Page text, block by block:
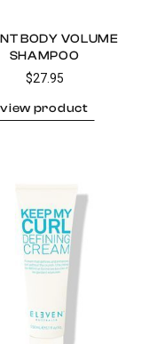
BODY VOLUME
SHAMPOO
$27.95